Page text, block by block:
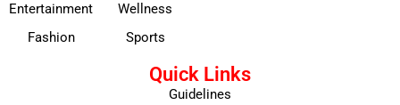
Entertainment
Fashion
Wellness
Sports
Quick Links
Guidelines